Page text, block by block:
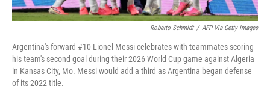
Roberto Schmidt / AFP Via Getty Images
Argentina's forward #10 Lionel Messi celebrates with teammates scoring
his team's second goal during their 2026 World Cup game against Algeria
in Kansas City, Mo. Messi would add a third as Argentina began defense
of its 2022 title.